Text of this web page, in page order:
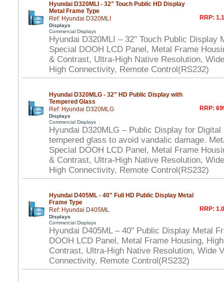
Hyundai D320MLI - 32" Touch Public HD Display
Metal Frame Type
Ref: Hyundai D320MLI
Displays
Commercial Displays
RRP:
Hyundai D320MLI – 32" Touch Public Display
Special DOOH LCD Panel, Metal Frame
& Contrast, Ultra-High Native Resolution,
High Connectivity, Remote Control(RS232)
Hyundai D320MLG - 32" HD Public Display with
Tempered Glass
Ref: Hyundai D320MLG
Displays
Commercial Displays
RRP:
Hyundai D320MLG – Public Display for Digital
tempered glass to avoid vandalic damage.
Special DOOH LCD Panel, Metal Frame
& Contrast, Ultra-High Native Resolution,
High Connectivity, Remote Control(RS232)
Hyundai D405ML - 40" Full HD Public Display Metal
Frame Type
Ref: Hyundai D405ML
Displays
Commercial Displays
RRP:
Hyundai D405ML – 40" Public Display Metal
DOOH LCD Panel, Metal Frame Housing,
Contrast, Ultra-High Native Resolution, Wide
Connectivity, Remote Control(RS232)